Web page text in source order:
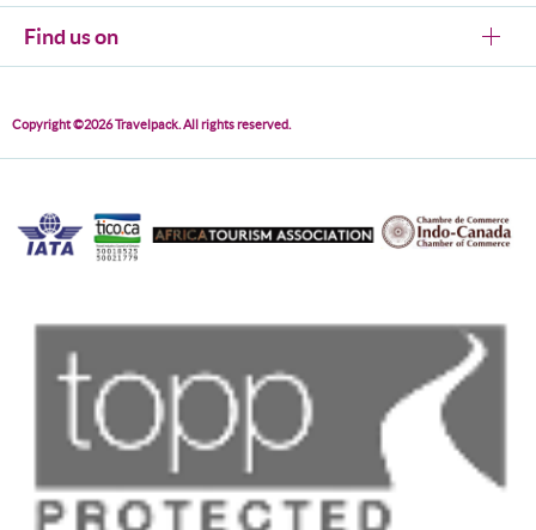
Find us on
Copyright ©2026 Travelpack. All rights reserved.